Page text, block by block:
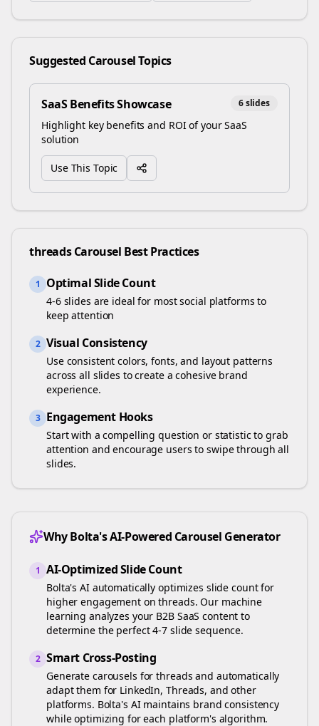
Suggested Carousel Topics
SaaS Benefits Showcase 6slides
Highlight key benefits and ROI of your SaaS
solution
Use This Topic
threadsCarousel Best Practices
1 Optimal Slide Count
4-6 slides are ideal for most social platforms to
keep attention
2 Visual Consistency
Use consistent colors, fonts, and layout patterns
across all slides to create a cohesive brand
experience.
3 Engagement Hooks
Start with a compelling question or statistic to grab
attention and encourage users to swipe through all
slides.
Why Bolta's AI-Powered Carousel Generator
1 AI-Optimized Slide Count
Bolta's AI automatically optimizes slide count for
higher engagement onthreads. Our machine
learning analyzes your B2B SaaS content to
determine the perfect 4-7 slide sequence.
2 Smart Cross-Posting
Generate carousels forthreads and automatically
adapt them for LinkedIn, Threads, and other
platforms. Bolta's AI maintains brand consistency
while optimizing for each platform's algorithm.